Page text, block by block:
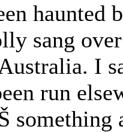
haunted
sang
I
run